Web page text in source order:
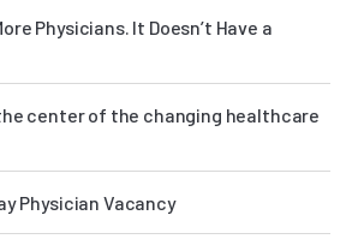
Physicians. It Doesn’t Have a
center of the changing healthcare
Physician Vacancy